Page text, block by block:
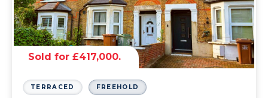
Sold for £417,000.
TERRACED FREEHOLD